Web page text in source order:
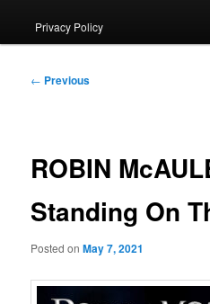
Privacy Policy
Post
← Previous
ROBIN
Standing On
Posted onMay 7, 2021